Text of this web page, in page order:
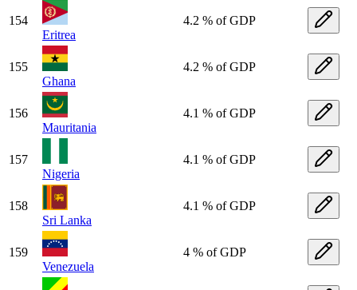
154
Eritrea
4.2 % of GDP
155
Ghana
4.2 % of GDP
156
Mauritania
4.1 % of GDP
157
Nigeria
4.1 % of GDP
158
Sri Lanka
4.1 % of GDP
159
Venezuela
4 % of GDP